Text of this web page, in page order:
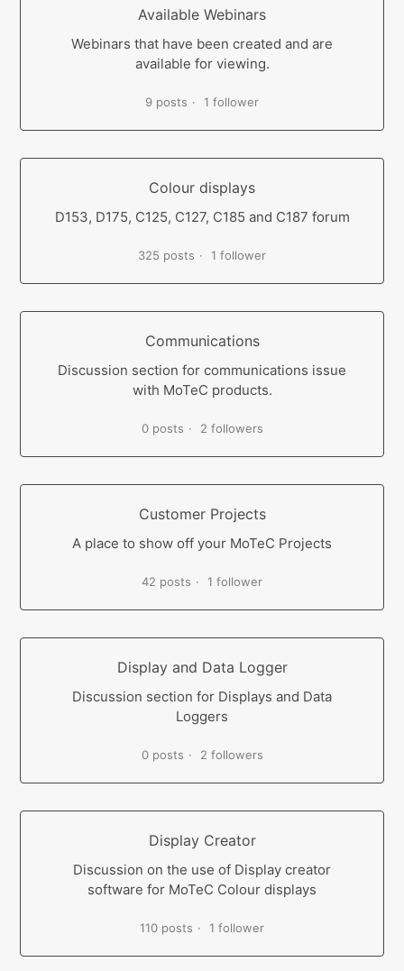
Available Webinars
Webinars that have been created and are
available for viewing.
9 posts 1 follower
Colour displays
D153, D175, C125, C127, C185 and C187 forum
325 posts 1 follower
Communications
Discussion section for communications issue
with MoTeC products.
0 posts 2 followers
Customer Projects
A place to show off your MoTeC Projects
42 posts 1 follower
Display and Data Logger
Discussion section for Displays and Data
Loggers
0 posts 2 followers
Display Creator
Discussion on the use of Display creator
software for MoTeC Colour displays
110 posts 1 follower